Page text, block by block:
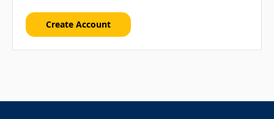
Create Account